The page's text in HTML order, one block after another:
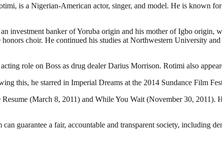
is a Nigerian-American actor, singer, and model. He is known
investment banker of Yoruba origin and his mother of Igbo origin,
choir. He continued his studies at Northwestern University
role on Boss as drug dealer Darius Morrison. Rotimi also
this, he starred in Imperial Dreams at the 2014 Sundance Film
(March 8, 2011) and While You Wait (November 30, 2011).
guarantee a fair, accountable and transparent society, including